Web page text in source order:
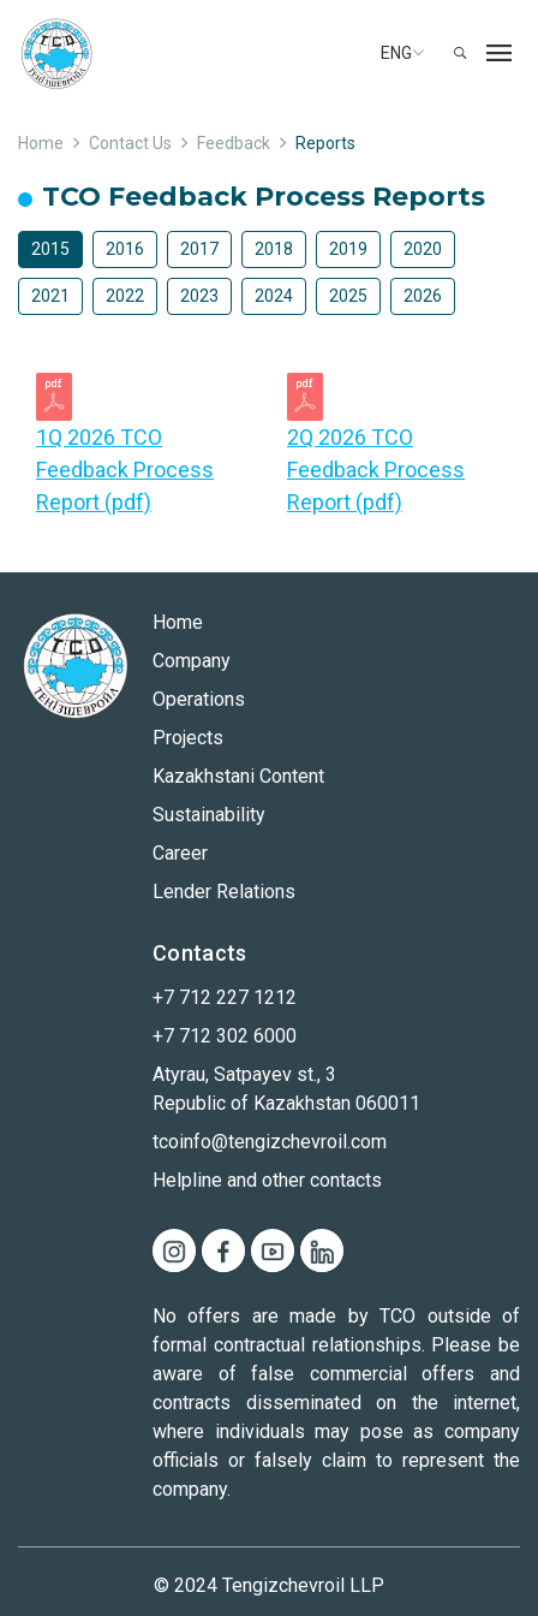
ENG
Home Contact Us Feedback Reports
TCO Feedback Process Reports
2015 2016 2017 2018 2019 2020
2021 2022 2023 2024 2025 2026
1Q 2026 TCO
Feedback Process
Report (pdf)
2Q 2026 TCO
Feedback Process
Report (pdf)
Home
Company
Operations
Projects
Kazakhstani Content
Sustainability
Career
Lender Relations
Contacts
+7 712 227 1212
+7 712 302 6000
Atyrau, Satpayev st., 3
Republic of Kazakhstan 060011
tcoinfo@tengizchevroil.com
Helpline and other contacts
No offers are made by TCO outside of
formal contractual relationships. Please be
aware of false commercial offers and
contracts disseminated on the internet,
where individuals may pose as company
officials or falsely claim to represent the
company.
© 2024 Tengizchevroil LLP